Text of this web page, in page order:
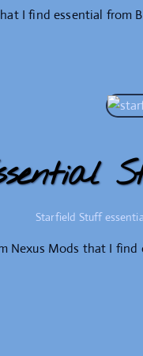
I find essential from
Starfield Stuff
Nexus Mods that I